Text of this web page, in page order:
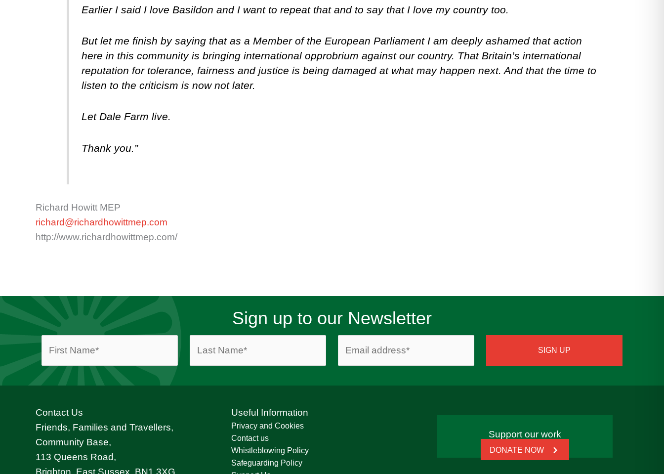
Earlier I said I love Basildon and I want to repeat that and to say that I love my country too.
But let me finish by saying that as a Member of the European Parliament I am deeply ashamed that action
here in this community is bringing international opprobrium against our country. That Britain’s international
reputation for tolerance, fairness and justice is being damaged at what may happen next. And that the time to
listen to the criticism is now not later.
Let Dale Farm live.
Thank you.”
Richard Howitt MEP
richard@richardhowittmep.com
http://www.richardhowittmep.com/
Sign up to our Newsletter
Contact Us
Friends, Families and Travellers,
Community Base,
113 Queens Road,
Brighton, East Sussex, BN1 3XG
Useful Information
Privacy and Cookies
Contact us
Whistleblowing Policy
Safeguarding Policy
Support our work
DONATE NOW